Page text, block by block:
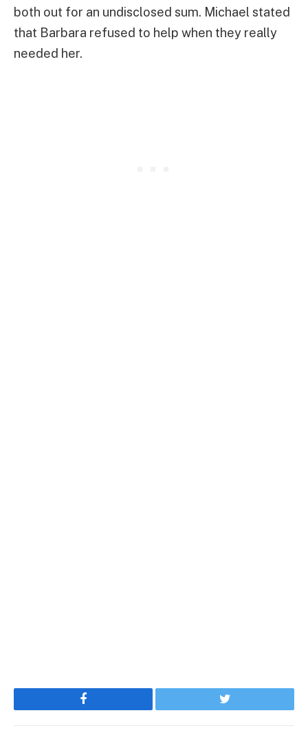
both out for an undisclosed sum. Michael stated
that Barbara refused to help when they really
needed her.
Facebook Twitter